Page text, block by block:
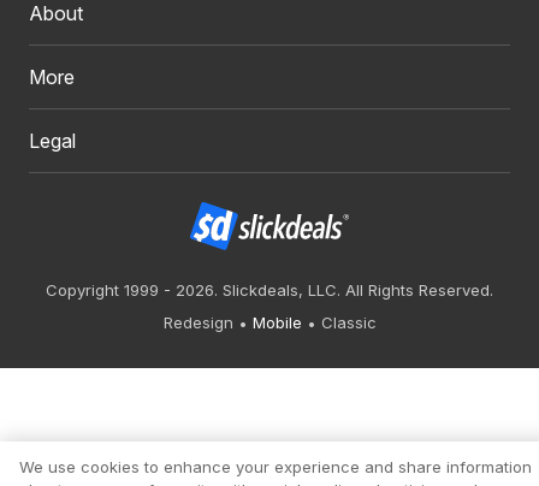
About
More
Legal
Copyright 1999 - 2026. Slickdeals, LLC. All Rights Reserved.
Redesign
Mobile Classic
We use cookies to enhance your experience and share information